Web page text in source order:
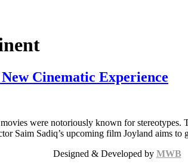
Cinematic Experience
were notoriously known for stereotypes.
Saim Sadiq’s upcoming film Joyland aims
Designed & Developed by MWB